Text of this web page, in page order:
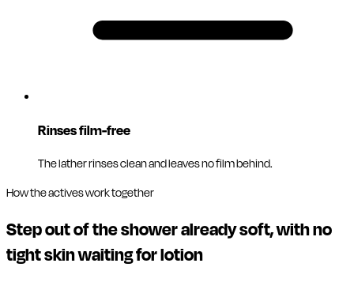
Rinses film-free
The lather rinses clean and leaves no film behind.
How the actives work together
Step out of the shower already soft, with no
tight skin waiting for lotion